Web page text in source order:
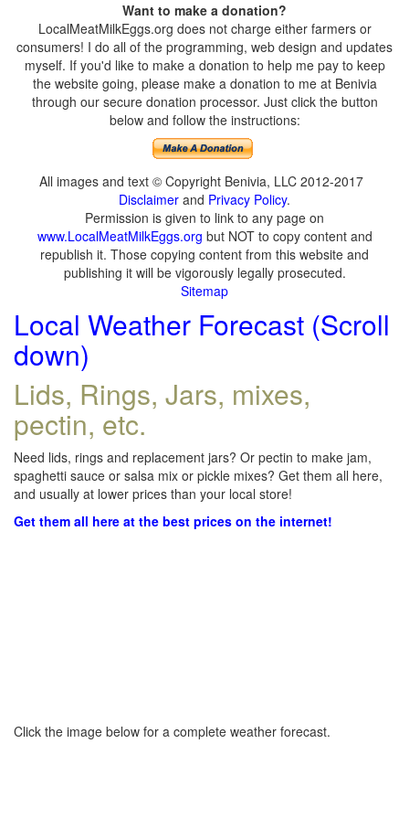
Want to make a donation?
LocalMeatMilkEggs.org does not charge either farmers or
consumers! I do all of the programming, web design and updates
myself. If you'd like to make a donation to help me pay to keep
the website going, please make a donation to me at Benivia
through our secure donation processor. Just click the button
below and follow the instructions:
All images and text © Copyright Benivia, LLC 2012-2017
Disclaimer and Privacy Policy.
Permission is given to link to any page on
www.LocalMeatMilkEggs.org but NOT to copy content and
republish it. Those copying content from this website and
publishing it will be vigorously legally prosecuted.
Sitemap
Local Weather Forecast (Scroll
down)
Lids, Rings, Jars, mixes,
pectin, etc.
Need lids, rings and replacement jars? Or pectin to make jam,
spaghetti sauce or salsa mix or pickle mixes? Get them all here,
and usually at lower prices than your local store!
Get them all here at the best prices on the internet!
Click the image below for a complete weather forecast.